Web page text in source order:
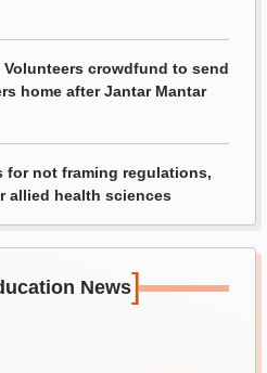
Volunteers crowdfund to send
home after Jantar Mantar
for not framing regulations,
allied health sciences
News]